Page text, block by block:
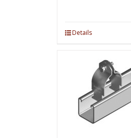
Details